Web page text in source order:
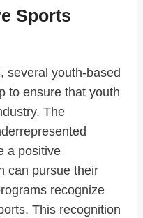
Sports
several youth-based
to ensure that youth
The
a positive
can pursue their
recognize
This recognition